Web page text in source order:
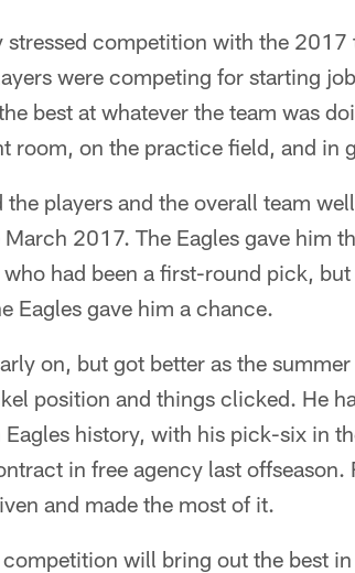
stressed competition with the
were competing for starting
best at whatever the team was
room, on the practice field, and in
the players and the overall team
2017. The Eagles gave him
had been a first-round pick,
Eagles gave him a chance.
on, but got better as the
position and things clicked. He
history, with his pick-six in
in free agency last offseason.
and made the most of it.
will bring out the best